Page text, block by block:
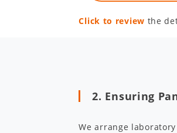
Click to review the
2. Ensuring
We arrange